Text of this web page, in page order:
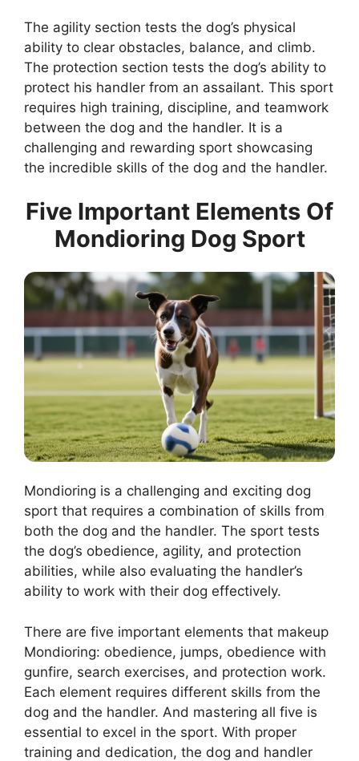
The agility section tests the dog’s physical
ability to clear obstacles, balance, and climb.
The protection section tests the dog’s ability to
protect his handler from an assailant. This sport
requires high training, discipline, and teamwork
between the dog and the handler. It is a
challenging and rewarding sport showcasing
the incredible skills of the dog and the handler.
Five Important Elements Of
Mondioring Dog Sport
Mondioring is a challenging and exciting dog
sport that requires a combination of skills from
both the dog and the handler. The sport tests
the dog’s obedience, agility, and protection
abilities, while also evaluating the handler’s
ability to work with their dog effectively.
There are five important elements that makeup
Mondioring: obedience, jumps, obedience with
gunfire, search exercises, and protection work.
Each element requires different skills from the
dog and the handler. And mastering all five is
essential to excel in the sport. With proper
training and dedication, the dog and handler